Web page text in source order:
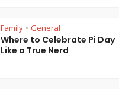
Family • General
Where to Celebrate Pi Day
Like a True Nerd